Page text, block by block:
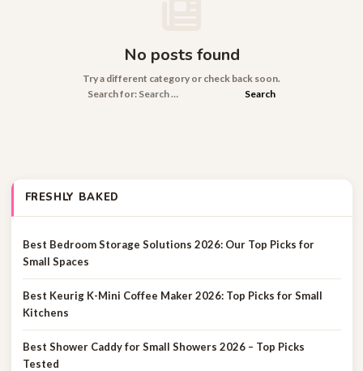
No posts found
Try a different category or check back soon.
Search for:
FRESHLY BAKED
Best Bedroom Storage Solutions 2026: Our Top Picks for
Small Spaces
Best Keurig K-Mini Coffee Maker 2026: Top Picks for Small
Kitchens
Best Shower Caddy for Small Showers 2026 – Top Picks
Tested